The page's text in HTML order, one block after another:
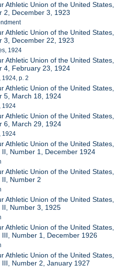
Athletic Union of the United States,
2, December 3, 1923
Athletic Union of the United States,
3, December 22, 1923
1924
Athletic Union of the United States,
4, February 23, 1924
1924, p. 2
Athletic Union of the United States,
5, March 18, 1924
1924
Athletic Union of the United States,
6, March 29, 1924
1924
Athletic Union of the United States,
II, Number 1, December 1924
Athletic Union of the United States,
II, Number 2
Athletic Union of the United States,
II, Number 3, 1925
Athletic Union of the United States,
III, Number 1, December 1926
Athletic Union of the United States,
III, Number 2, January 1927